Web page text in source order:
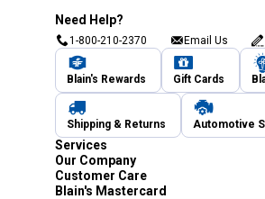
Need Help?
1-800-210-2370 Email Us
Blain's Rewards Gift Cards
Shipping & Returns Automotive
Services
Our Company
Customer Care
Blain's Mastercard